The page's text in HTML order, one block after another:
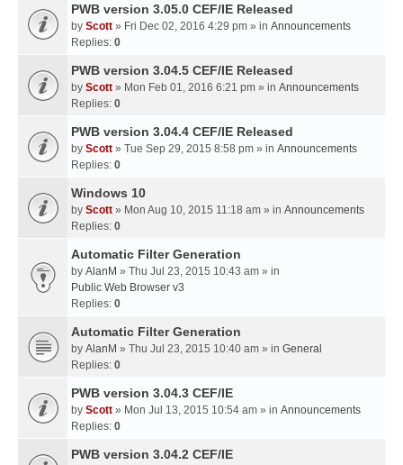
PWB version 3.05.0 CEF/IE Released
by Scott » Fri Dec 02, 2016 4:29 pm » in Announcements
Replies: 0
PWB version 3.04.5 CEF/IE Released
by Scott » Mon Feb 01, 2016 6:21 pm » in Announcements
Replies: 0
PWB version 3.04.4 CEF/IE Released
by Scott » Tue Sep 29, 2015 8:58 pm » in Announcements
Replies: 0
Windows 10
by Scott » Mon Aug 10, 2015 11:18 am » in Announcements
Replies: 0
Automatic Filter Generation
by AlanM » Thu Jul 23, 2015 10:43 am » in
Public Web Browser v3
Replies: 0
Automatic Filter Generation
by AlanM » Thu Jul 23, 2015 10:40 am » in General
Replies: 0
PWB version 3.04.3 CEF/IE
by Scott » Mon Jul 13, 2015 10:54 am » in Announcements
Replies: 0
PWB version 3.04.2 CEF/IE